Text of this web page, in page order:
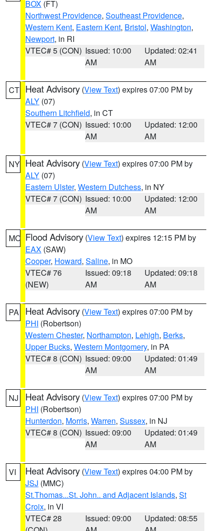
BOX (FT)
Northwest Providence, Southeast Providence,
Western Kent, Eastern Kent, Bristol, Washington,
Newport, in RI
VTEC# 5 (CON) Issued: 10:00
AM
Updated: 02:41
AM
CT Heat Advisory (View Text) expires 07:00 PM by
ALY (07)
Southern Litchfield, in CT
VTEC# 7 (CON) Issued: 10:00
AM
Updated: 12:00
AM
NY Heat Advisory (View Text) expires 07:00 PM by
ALY (07)
Eastern Ulster, Western Dutchess, in NY
VTEC# 7 (CON) Issued: 10:00
AM
Updated: 12:00
AM
MO Flood Advisory (View Text) expires 12:15 PM by
EAX (SAW)
Cooper, Howard, Saline, in MO
VTEC# 76
(NEW)
Issued: 09:18
AM
Updated: 09:18
AM
PA Heat Advisory (View Text) expires 07:00 PM by
PHI (Robertson)
Western Chester, Northampton, Lehigh, Berks,
Upper Bucks, Western Montgomery, in PA
VTEC# 8 (CON) Issued: 09:00
AM
Updated: 01:49
AM
NJ Heat Advisory (View Text) expires 07:00 PM by
PHI (Robertson)
Hunterdon, Morris, Warren, Sussex, in NJ
VTEC# 8 (CON) Issued: 09:00
AM
Updated: 01:49
AM
VI Heat Advisory (View Text) expires 04:00 PM by
JSJ (MMC)
St.Thomas...St. John.. and Adjacent Islands, St
Croix, in VI
VTEC# 28
Issued: 09:00
Updated: 08:55